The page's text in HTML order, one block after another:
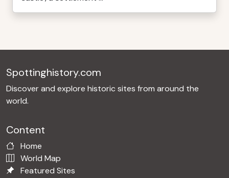
Spottinghistory.com
Discover and explore historic sites from around the
world.
Content
Home
World Map
Featured Sites